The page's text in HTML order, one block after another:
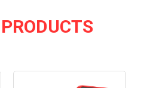
PRODUCTS